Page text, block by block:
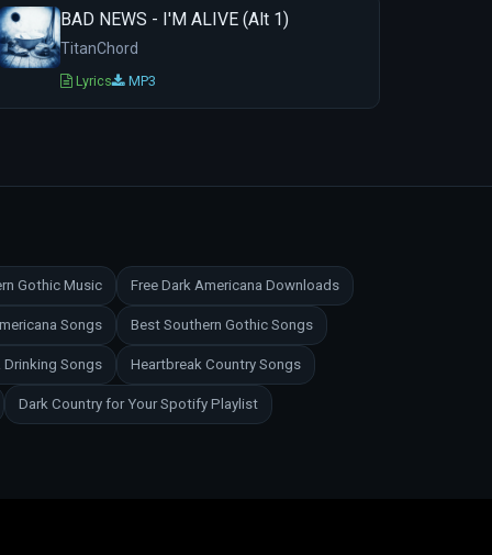
BAD NEWS - I'M ALIVE (Alt 1)
TitanChord
Lyrics MP3
Gothic Music Free Dark Americana Downloads
Songs Best Southern Gothic Songs
Drinking Songs Heartbreak Country Songs
Dark Country for Your Spotify Playlist